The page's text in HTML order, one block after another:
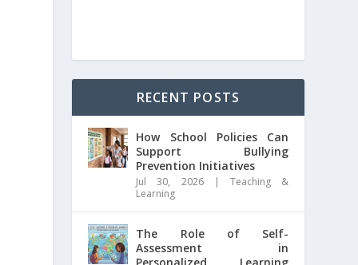
RECENT POSTS
How School Policies Can
Support Bullying
Prevention Initiatives
Jul 30, 2026| Teaching &
Learning
The Role of Self-
Assessment in